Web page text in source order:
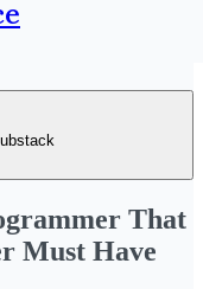
That
Must Have